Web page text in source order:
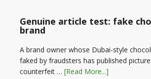
Genuine article test: fake
brand
A brand owner whose Dubai-style
faked by fraudsters has published
counterfeit … [Read More...]